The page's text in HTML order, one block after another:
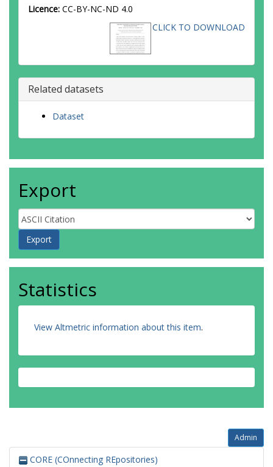
Licence: CC-BY-NC-ND 4.0
CLICK TO DOWNLOAD
Related datasets
Dataset
Export
Statistics
View Altmetric information about this item.
Admin
CORE (COnnecting REpositories)